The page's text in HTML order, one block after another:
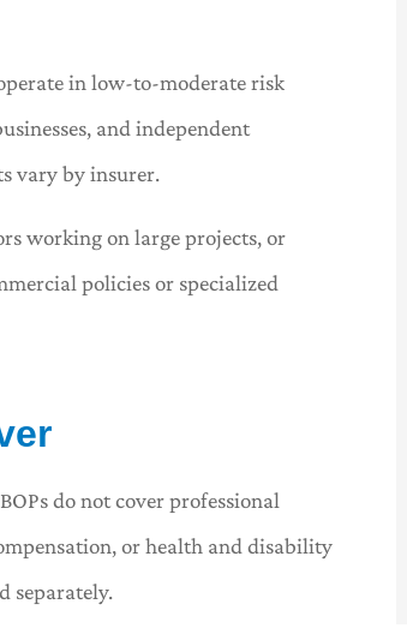
in low-to-moderate risk
and independent
vary by insurer.
working on large projects, or
policies or specialized
do not cover professional
or health and disability
separately.